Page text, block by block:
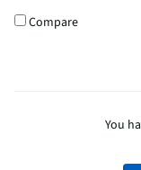
Compare
You